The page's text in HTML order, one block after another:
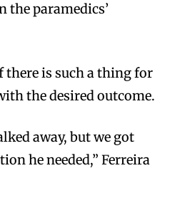
the paramedics’
is such a thing for
the desired outcome.
away, but we got
he needed,” Ferreira